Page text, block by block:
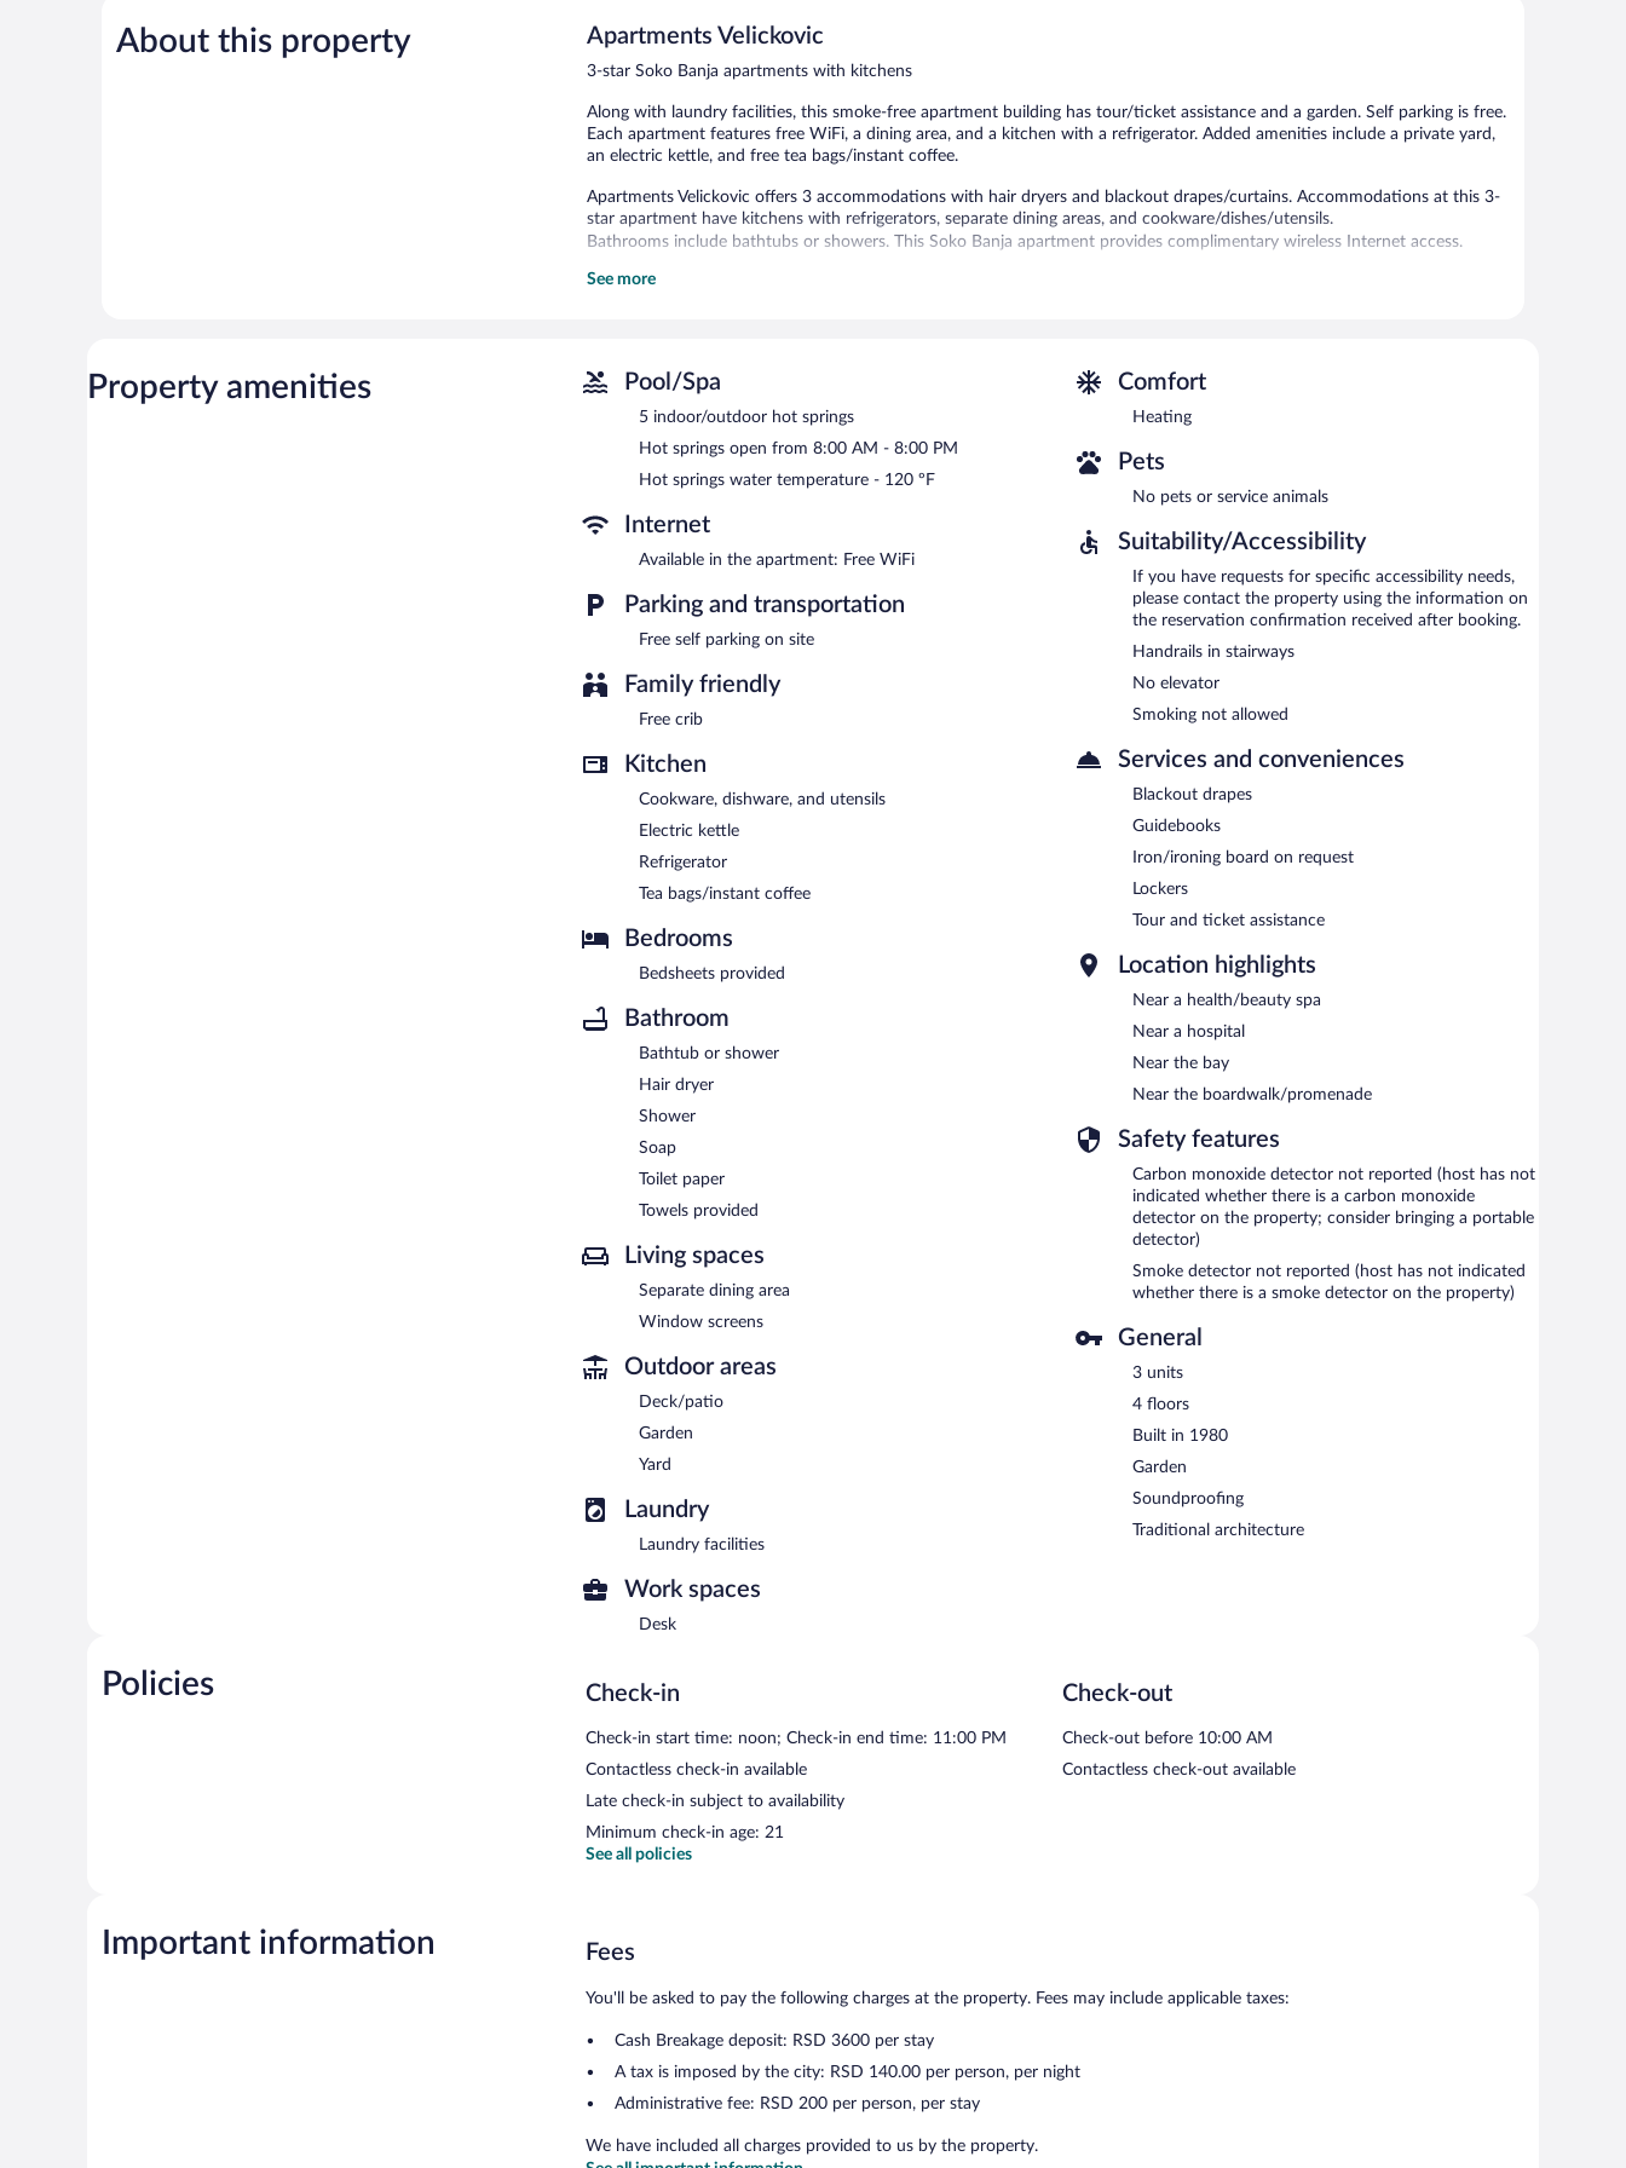
Exceptional,
2
About this property Apartments Velickovic
3-star Soko Banja apartments with kitchens
Along with laundry facilities, this smoke-free apartment building has tour/ticket assistance and a garden. Self parking is free.
Each apartment features free WiFi, a dining area, and a kitchen with a refrigerator. Added amenities include a private yard,
an electric kettle, and free tea bags/instant coffee.
Apartments Velickovic offers 3 accommodations with hair dryers and blackout drapes/curtains. Accommodations at this 3-
star apartment have kitchens with refrigerators, separate dining areas, and cookware/dishes/utensils.
Bathrooms include bathtubs or showers. This Soko Banja apartment provides complimentary wireless Internet access.
The recreational activities listed below are available either on site or nearby; fees may apply.
Apartments Velickovic is a smoke-free property.
See more
Property amenities Pool/Spa
5 indoor/outdoor hot springs
Hot springs open from 8:00 AM - 8:00 PM
Hot springs water temperature - 120 ºF
Internet
Available in the apartment: Free WiFi
Parking and transportation
Free self parking on site
Family friendly
Free crib
Kitchen
Cookware, dishware, and utensils
Electric kettle
Refrigerator
Tea bags/instant coffee
Bedrooms
Bedsheets provided
Bathroom
Bathtub or shower
Hair dryer
Shower
Soap
Toilet paper
Towels provided
Living spaces
Separate dining area
Window screens
Outdoor areas
Deck/patio
Garden
Yard
Laundry
Laundry facilities
Work spaces
Desk
Comfort
Heating
Pets
No pets or service animals
Suitability/Accessibility
If you have requests for specific accessibility needs,
please contact the property using the information on
the reservation confirmation received after booking.
Handrails in stairways
No elevator
Smoking not allowed
Services and conveniences
Blackout drapes
Guidebooks
Iron/ironing board on request
Lockers
Tour and ticket assistance
Location highlights
Near a health/beauty spa
Near a hospital
Near the bay
Near the boardwalk/promenade
Safety features
Carbon monoxide detector not reported (host has not
indicated whether there is a carbon monoxide
detector on the property; consider bringing a portable
detector)
Smoke detector not reported (host has not indicated
whether there is a smoke detector on the property)
General
3 units
4 floors
Built in 1980
Garden
Soundproofing
Traditional architecture
Policies Check-in
Check-in start time: noon; Check-in end time: 11:00 PM
Contactless check-in available
Late check-in subject to availability
Minimum check-in age: 21
Check-out
Check-out before 10:00 AM
Contactless check-out available
See all policies
Important information Fees
You'll be asked to pay the following charges at the property. Fees may include applicable taxes:
Cash Breakage deposit: RSD 3600 per stay
A tax is imposed by the city: RSD 140.00 per person, per night
Administrative fee: RSD 200 per person, per stay
We have included all charges provided to us by the property.